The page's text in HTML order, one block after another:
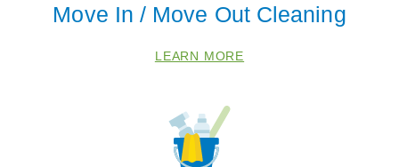
Move In / Move Out Cleaning
LEARN MORE